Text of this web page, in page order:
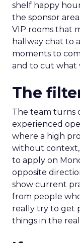
shelf happy
the sponsor
VIP rooms that
hallway chat to
moments to
and to cut what
The
The team turns
experienced
where a high
without
to apply on
opposite
show current
from people
really try to get
things in the real